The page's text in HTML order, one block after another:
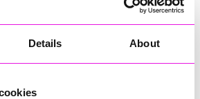
Details About
Year, sponsored by Focus